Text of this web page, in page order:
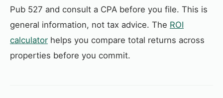
Pub 527 and consult a CPA before you file. This is
general information, not tax advice. The ROI
calculator helps you compare total returns across
properties before you commit.